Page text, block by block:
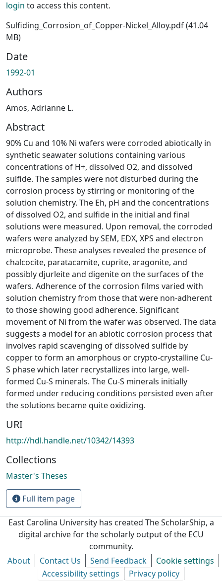
login to access this content.
Sulfiding_Corrosion_of_Copper-Nickel_Alloy.pdf(41.04
MB)
Date
1992-01
Authors
Amos, Adrianne L.
Abstract
90% Cu and 10% Ni wafers were corroded abiotically in
synthetic seawater solutions containing various
concentrations of H+, dissolved O2, and dissolved
sulfide. The samples were not disturbed during the
corrosion process by stirring or monitoring of the
solution chemistry. The Eh, pH and the concentrations
of dissolved O2, and sulfide in the initial and final
solutions were measured. Upon removal, the corroded
wafers were analyzed by SEM, EDX, XPS and electron
microprobe. These analyses revealed the presence of
chalcocite, paratacamite, cuprite, aragonite, and
possibly djurleite and digenite on the surfaces of the
wafers. Adherence of the corrosion films varied with
solution chemistry from those that were non-adherent
to those showing good adherence. Significant
movement of Ni from the wafer was observed. The data
suggests a model for an abiotic corrosion process that
involves rapid scavenging of dissolved sulfide by
copper to form an amorphous or crypto-crystalline Cu-
S phase which later recrystallizes into large, well-
formed Cu-S minerals. The Cu-S minerals initially
formed under reducing conditions persisted even after
the solutions became quite oxidizing.
URI
http://hdl.handle.net/10342/14393
Collections
Master's Theses
Full item page
East Carolina University has created The ScholarShip, a
digital archive for the scholarly output of the ECU
community.
About
Contact Us Send Feedback
Cookie settings
Accessibility settings
Privacy policy